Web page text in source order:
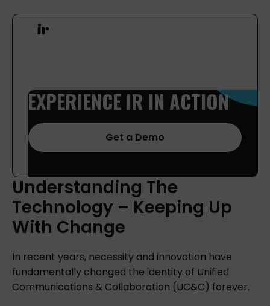
EXPERIENCE IR IN ACTION
Get a Demo
Understanding The
Technology – Keeping Up
With Change
In recent years, necessity and innovation have
fundamentally changed the identity of Unified
Communications & Collaboration (UC&C) forever.